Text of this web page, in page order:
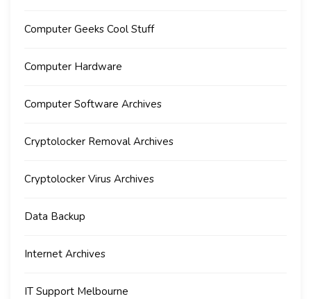
Computer Geeks Cool Stuff
Computer Hardware
Computer Software Archives
Cryptolocker Removal Archives
Cryptolocker Virus Archives
Data Backup
Internet Archives
IT Support Melbourne